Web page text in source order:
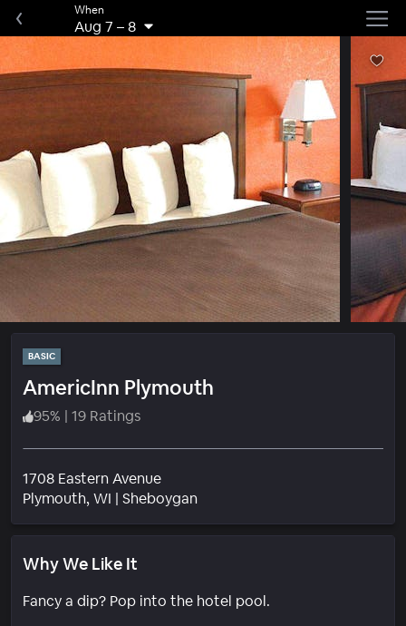
When
Aug 7 –8
BASIC
AmericInn Plymouth
95% | 19 Ratings
1708 Eastern Avenue
Plymouth, WI | SheboyganNeighborhood
Why We Like It
Fancy a dip? Pop into the hotel pool.